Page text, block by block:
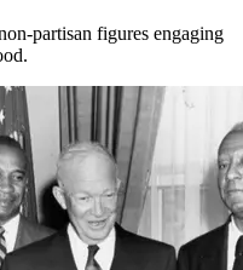
partisan figures engaging